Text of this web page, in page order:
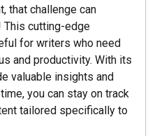
that challenge can
This cutting-edge
for writers who need
and productivity. With its
valuable insights and
you can stay on track
tailored specifically to